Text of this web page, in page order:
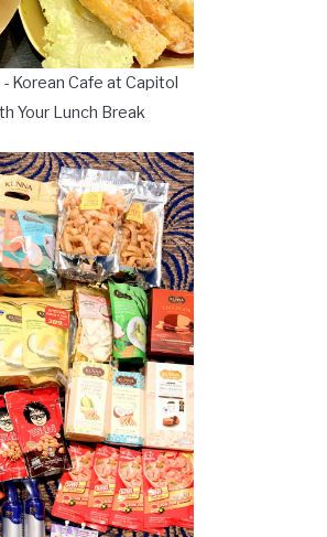
Korean Cafe at Capitol
Your Lunch Break